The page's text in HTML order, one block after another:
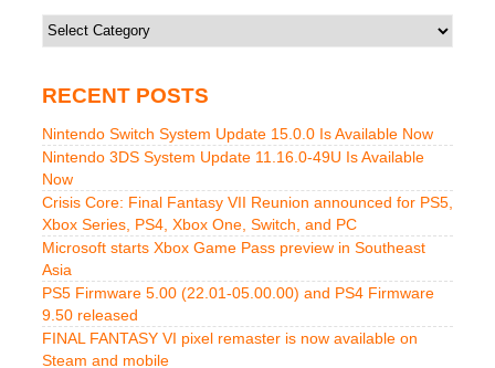
Categories
RECENT POSTS
Nintendo Switch System Update 15.0.0 Is Available Now
Nintendo 3DS System Update 11.16.0-49U Is Available
Now
Crisis Core: Final Fantasy VII Reunion announced for PS5,
Xbox Series, PS4, Xbox One, Switch, and PC
Microsoft starts Xbox Game Pass preview in Southeast
Asia
PS5 Firmware 5.00 (22.01-05.00.00) and PS4 Firmware
9.50 released
FINAL FANTASY VI pixel remaster is now available on
Steam and mobile